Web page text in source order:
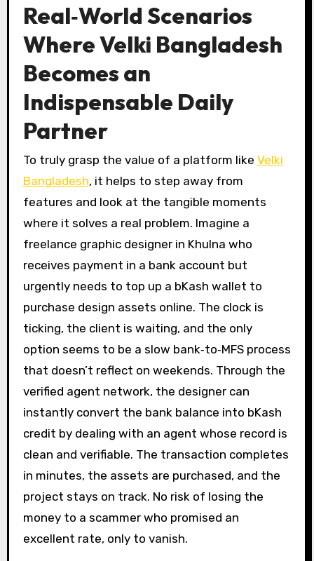
Real‑World Scenarios
Where Velki Bangladesh
Becomes an
Indispensable Daily
Partner
To truly grasp the value of a platform like Velki
Bangladesh, it helps to step away from
features and look at the tangible moments
where it solves a real problem. Imagine a
freelance graphic designer in Khulna who
receives payment in a bank account but
urgently needs to top up a bKash wallet to
purchase design assets online. The clock is
ticking, the client is waiting, and the only
option seems to be a slow bank‑to‑MFS process
that doesn’t reflect on weekends. Through the
verified agent network, the designer can
instantly convert the bank balance into bKash
credit by dealing with an agent whose record is
clean and verifiable. The transaction completes
in minutes, the assets are purchased, and the
project stays on track. No risk of losing the
money to a scammer who promised an
excellent rate, only to vanish.